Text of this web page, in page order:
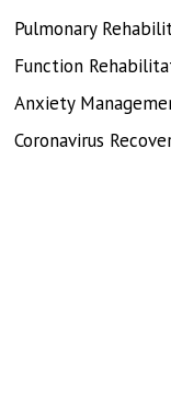
Pulmonary
Function
Anxiety
Coronavirus